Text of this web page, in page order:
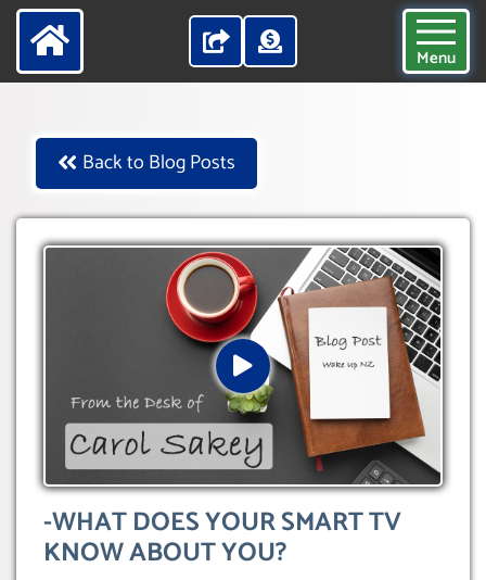
Menu
Back to Blog Posts
-WHAT DOES YOUR SMART TV
KNOW ABOUT YOU?